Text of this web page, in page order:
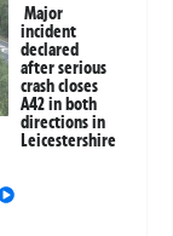
Major
incident
declared
after serious
crash closes
A42 in both
directions in
Leicestershire